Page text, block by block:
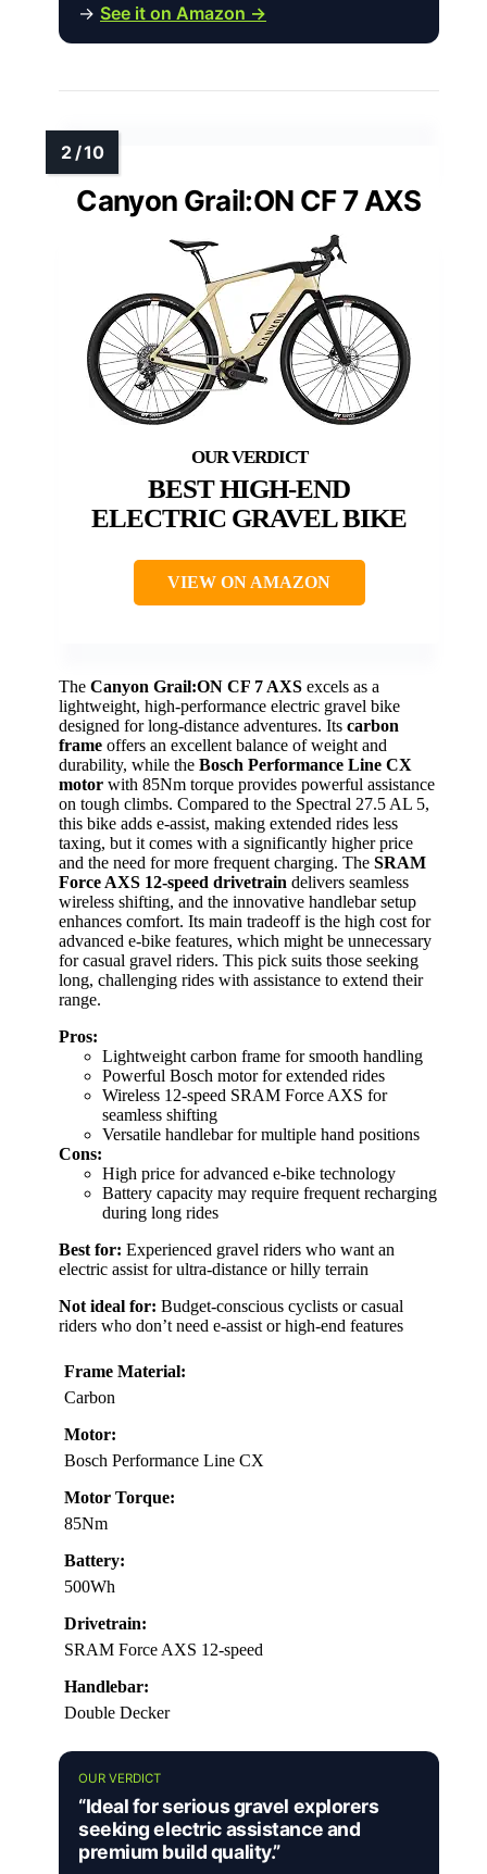
→ See it on Amazon →
Canyon Grail:ON CF 7 AXS
BEST HIGH-END
ELECTRIC GRAVEL BIKE
VIEW ON AMAZON
The Canyon Grail:ON CF 7 AXS excels as a
lightweight, high-performance electric gravel bike
designed for long-distance adventures. Its carbon
frame offers an excellent balance of weight and
durability, while the Bosch Performance Line CX
motor with 85Nm torque provides powerful assistance
on tough climbs. Compared to the Spectral 27.5 AL 5,
this bike adds e-assist, making extended rides less
taxing, but it comes with a significantly higher price
and the need for more frequent charging. The SRAM
Force AXS 12-speed drivetrain delivers seamless
wireless shifting, and the innovative handlebar setup
enhances comfort. Its main tradeoff is the high cost for
advanced e-bike features, which might be unnecessary
for casual gravel riders. This pick suits those seeking
long, challenging rides with assistance to extend their
range.
Pros:
Lightweight carbon frame for smooth handling
Powerful Bosch motor for extended rides
Wireless 12-speed SRAM Force AXS for
seamless shifting
Versatile handlebar for multiple hand positions
Cons:
High price for advanced e-bike technology
Battery capacity may require frequent recharging
during long rides
Best for: Experienced gravel riders who want an
electric assist for ultra-distance or hilly terrain
Not ideal for: Budget-conscious cyclists or casual
riders who don’t need e-assist or high-end features
Frame Material:
Carbon
Motor:
Bosch Performance Line CX
Motor Torque:
85Nm
Battery:
500Wh
Drivetrain:
SRAM Force AXS 12-speed
Handlebar:
Double Decker
OUR VERDICT
“Ideal for serious gravel explorers
seeking electric assistance and
premium build quality.”